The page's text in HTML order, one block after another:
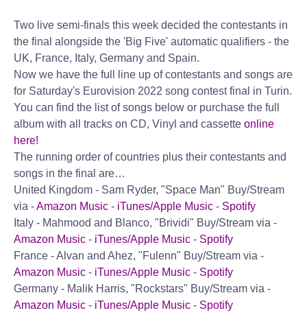
Two live semi-finals this week decided the contestants in
the final alongside the 'Big Five' automatic qualifiers - the
UK, France, Italy, Germany and Spain.
Now we have the full line up of contestants and songs are
for Saturday's Eurovision 2022 song contest final in Turin.
You can find the list of songs below or purchase the full
album with all tracks on CD, Vinyl and cassette online
here!
The running order of countries plus their contestants and
songs in the final are…
United Kingdom - Sam Ryder, "Space Man" Buy/Stream
via -Amazon Music - iTunes/Apple Music - Spotify
Italy - Mahmood and Blanco, "Brividi" Buy/Stream via -
Amazon Music - iTunes/Apple Music - Spotify
France - Alvan and Ahez, "Fulenn" Buy/Stream via -
Amazon Music - iTunes/Apple Music - Spotify
Germany - Malik Harris, "Rockstars" Buy/Stream via -
Amazon Music - iTunes/Apple Music - Spotify